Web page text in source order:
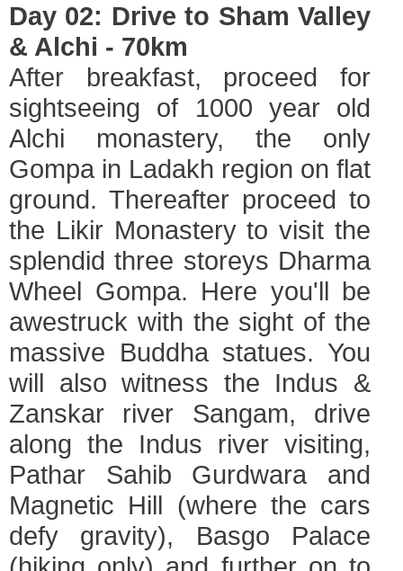
Day 02: Drive to Sham Valley
& Alchi - 70km
After breakfast, proceed for
sightseeing of 1000 year old
Alchi monastery, the only
Gompa in Ladakh region on flat
ground. Thereafter proceed to
the Likir Monastery to visit the
splendid three storeys Dharma
Wheel Gompa. Here you'll be
awestruck with the sight of the
massive Buddha statues. You
will also witness the Indus &
Zanskar river Sangam, drive
along the Indus river visiting,
Pathar Sahib Gurdwara and
Magnetic Hill (where the cars
defy gravity), Basgo Palace